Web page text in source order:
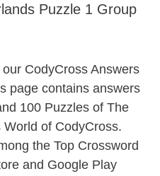
Puzzle 1 Group
CodyCross Answers
page contains answers
100 Puzzles of The
World of CodyCross.
the Top Crossword
and Google Play